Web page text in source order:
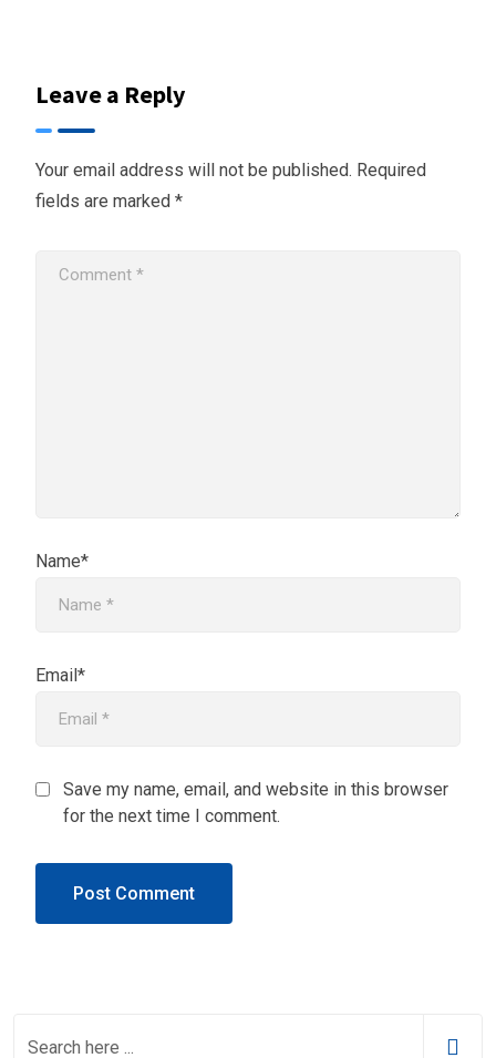
Leave a Reply
Your email address will not be published. Required
fields are marked *
Name*
Email*
Save my name, email, and website in this browser
for the next time I comment.